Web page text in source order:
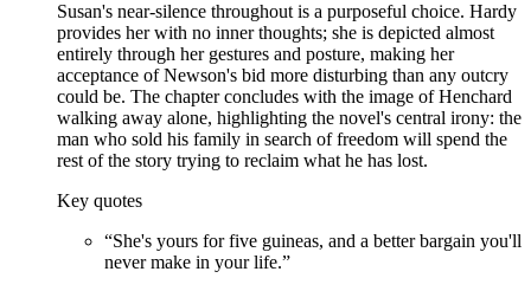
Susan's near-silence throughout is a purposeful choice. Hardy
provides her with no inner thoughts; she is depicted almost
entirely through her gestures and posture, making her
acceptance of Newson's bid more disturbing than any outcry
could be. The chapter concludes with the image of Henchard
walking away alone, highlighting the novel's central irony: the
man who sold his family in search of freedom will spend the
rest of the story trying to reclaim what he has lost.
Key quotes
“She's yours for five guineas, and a better bargain you'll
never make in your life.”